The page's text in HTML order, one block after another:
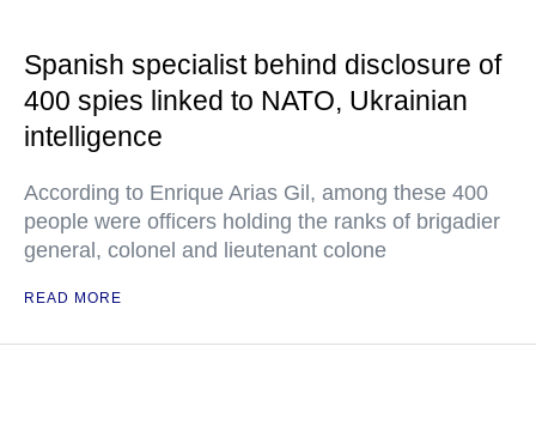
Spanish specialist behind disclosure of
400 spies linked to NATO, Ukrainian
intelligence
According to Enrique Arias Gil, among these 400
people were officers holding the ranks of brigadier
general, colonel and lieutenant colone
READ MORE